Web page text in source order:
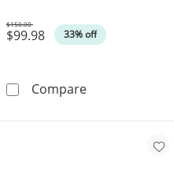
$99.98 33% off
Was
$150.00
CompareCubic